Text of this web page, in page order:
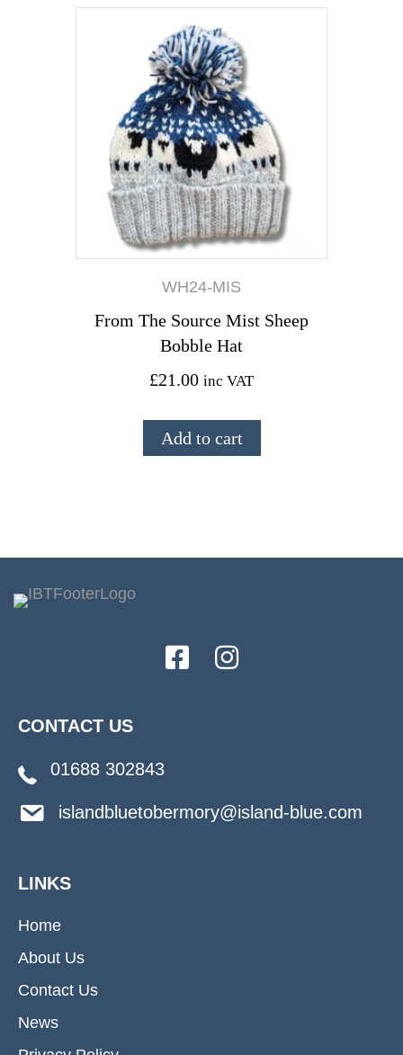
WH24-MIS
From The Source Mist Sheep
Bobble Hat
£21.00 inc VAT
Add to cart
CONTACT US
01688 302843
islandbluetobermory@island-blue.com
LINKS
Home
About Us
Contact Us
News